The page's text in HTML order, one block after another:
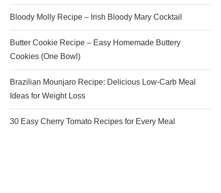
Bloody Molly Recipe – Irish Bloody Mary Cocktail
Butter Cookie Recipe – Easy Homemade Buttery
Cookies (One Bowl)
Brazilian Mounjaro Recipe: Delicious Low-Carb Meal
Ideas for Weight Loss
30 Easy Cherry Tomato Recipes for Every Meal